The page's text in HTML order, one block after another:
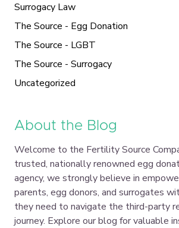
Surrogacy Law
The Source - Egg Donation
The Source - LGBT
The Source - Surrogacy
Uncategorized
About the Blog
Welcome to the Fertility Source
trusted, nationally renowned egg
agency, we strongly believe in
parents, egg donors, and surrogates
they need to navigate the third-party
journey. Explore our blog for valuable